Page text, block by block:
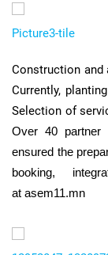
Picture3-tile
Construction
Currently,
Selection of
Over 40 partner
ensured the
booking,
at asem11.mn